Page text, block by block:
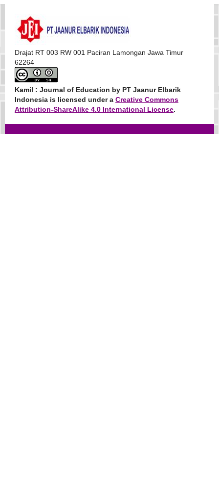
Drajat RT 003 RW 001 Paciran Lamongan Jawa Timur
62264
Kamil : Journal of Education by PT Jaanur Elbarik
Indonesia is licensed under a Creative Commons
Attribution-ShareAlike 4.0 International License.